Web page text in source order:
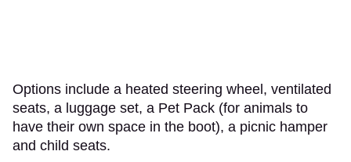
Options include a heated steering wheel, ventilated
seats, a luggage set, a Pet Pack (for animals to
have their own space in the boot), a picnic hamper
and child seats.